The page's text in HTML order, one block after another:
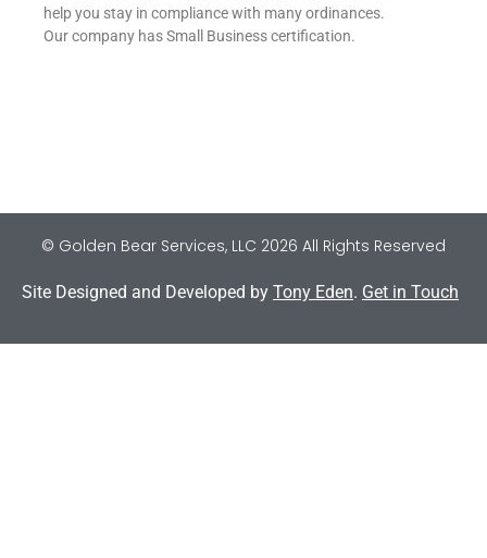
help you stay in compliance with many ordinances.
Our company has Small Business certification.
© Golden Bear Services, LLC 2026 All Rights Reserved
Site Designed and Developed by Tony Eden. Get in Touch